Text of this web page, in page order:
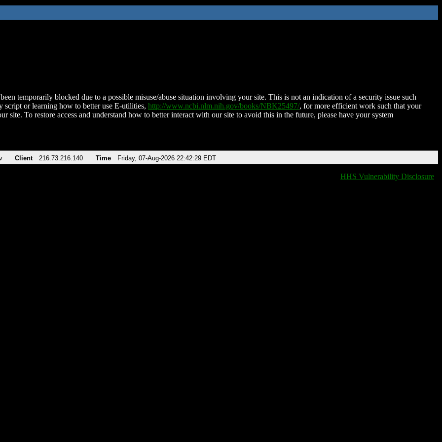
temporarily blocked due to a possible misuse/abuse situation involving your site. This is not an indication of a security issue such
script or learning how to better use E-utilities, http://www.ncbi.nlm.nih.gov/books/NBK25497/, for more efficient work such that your
site. To restore access and understand how to better interact with our site to avoid this in the future, please have your system
Client 216.73.216.140 Time Friday, 07-Aug-2026 22:42:29 EDT
HHS Vulnerability Disclosure